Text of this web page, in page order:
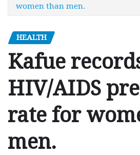
women than men.
HEALTH
Kafue
HIV/AIDS
rate for
men.